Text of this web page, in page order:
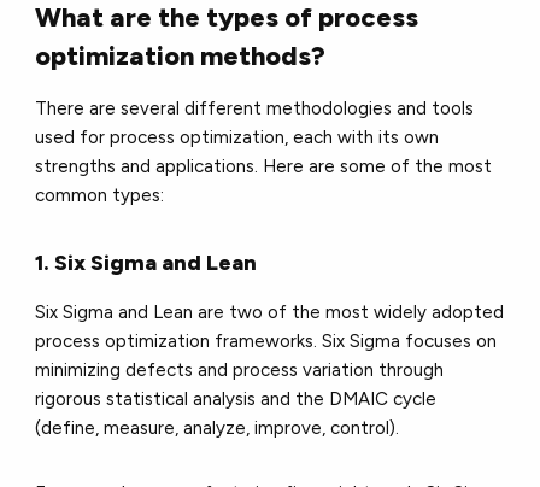
What are the types of process
optimization methods?
There are several different methodologies and tools
used for process optimization, each with its own
strengths and applications. Here are some of the most
common types:
1. Six Sigma and Lean
Six Sigma and Lean are two of the most widely adopted
process optimization frameworks. Six Sigma focuses on
minimizing defects and process variation through
rigorous statistical analysis and the DMAIC cycle
(define, measure, analyze, improve, control).